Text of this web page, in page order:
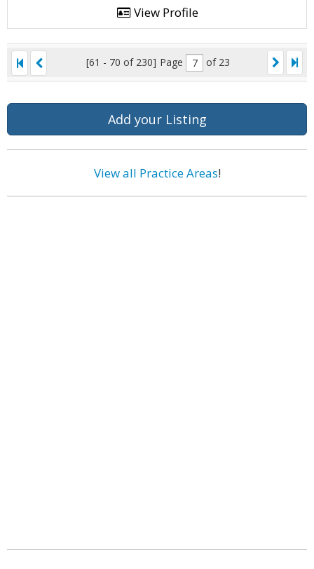
View Profile
[61 - 70 of 230] Page of 23
Add your Listing
View all Practice Areas!